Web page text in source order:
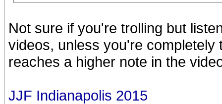
Not sure if you're trolling but
videos, unless you're
reaches a higher note in the
JJF Indianapolis 2015